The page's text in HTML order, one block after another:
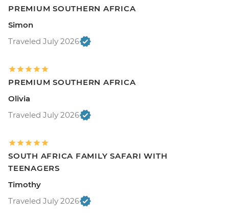
PREMIUM SOUTHERN AFRICA
Simon
Traveled July 2026
PREMIUM SOUTHERN AFRICA
Olivia
Traveled July 2026
SOUTH AFRICA FAMILY SAFARI WITH
TEENAGERS
Timothy
Traveled July 2026